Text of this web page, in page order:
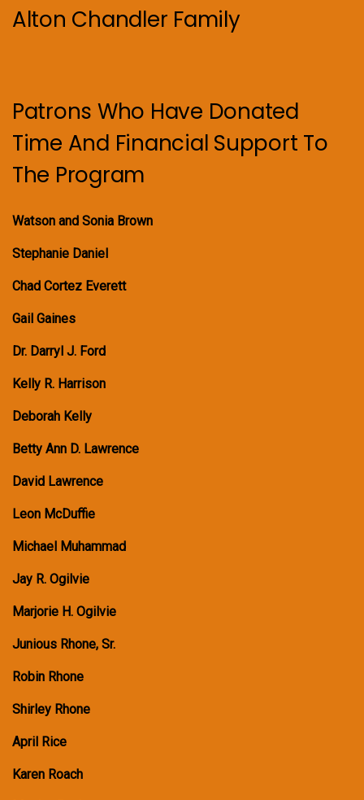
Alton Chandler Family
Patrons Who Have Donated
Time And Financial Support To
The Program
Watson and Sonia Brown
Stephanie Daniel
Chad Cortez Everett
Gail Gaines
Dr. Darryl J. Ford
Kelly R. Harrison
Deborah Kelly
Betty Ann D. Lawrence
David Lawrence
Leon McDuffie
Michael Muhammad
Jay R. Ogilvie
Marjorie H. Ogilvie
Junious Rhone, Sr.
Robin Rhone
Shirley Rhone
April Rice
Karen Roach